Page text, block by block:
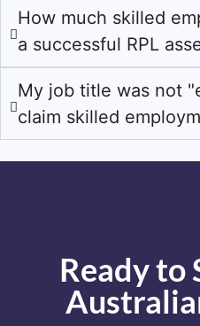
How much skilled
a successful RPL
My job title was not
claim skilled
Ready to